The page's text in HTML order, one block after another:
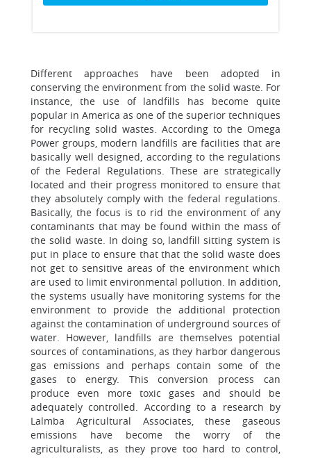
Different approaches have been adopted in
conserving the environment from the solid waste. For
instance, the use of landfills has become quite
popular in America as one of the superior techniques
for recycling solid wastes. According to the Omega
Power groups, modern landfills are facilities that are
basically well designed, according to the regulations
of the Federal Regulations. These are strategically
located and their progress monitored to ensure that
they absolutely comply with the federal regulations.
Basically, the focus is to rid the environment of any
contaminants that may be found within the mass of
the solid waste. In doing so, landfill sitting system is
put in place to ensure that that the solid waste does
not get to sensitive areas of the environment which
are used to limit environmental pollution. In addition,
the systems usually have monitoring systems for the
environment to provide the additional protection
against the contamination of underground sources of
water. However, landfills are themselves potential
sources of contaminations, as they harbor dangerous
gas emissions and perhaps contain some of the
gases to energy. This conversion process can
produce even more toxic gases and should be
adequately controlled. According to a research by
Lalmba Agricultural Associates, these gaseous
emissions have become the worry of the
agriculturalists, as they prove too hard to control,